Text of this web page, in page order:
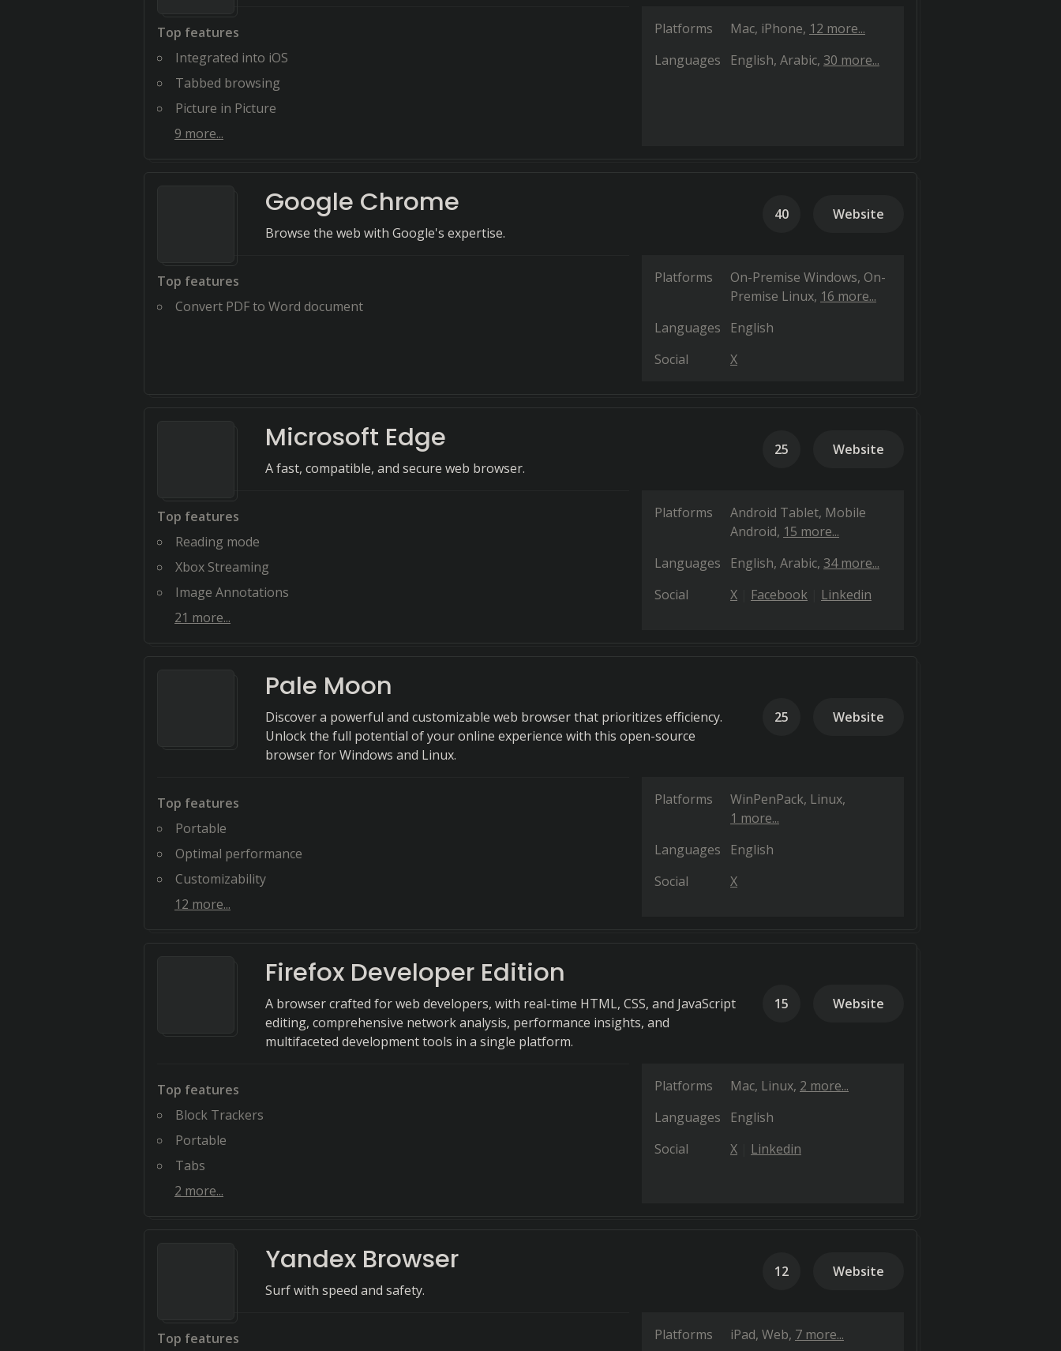
Top features
Integrated into iOS
Tabbed browsing
Picture in Picture
9 more...
Platforms Mac iPhone 12 more...
Languages
English Arabic 30 more...
Google Chrome
Browse the web with Google's expertise.
40 Website
Top features
Convert PDF to Word document
Platforms On-Premise Windows On-
Premise Linux 16 more...
Languages
English
Social
X
Microsoft Edge
A fast, compatible, and secure web browser.
25 Website
Top features
Reading mode
Xbox Streaming
Image Annotations
21 more...
Platforms Android Tablet Mobile
Android 15 more...
Languages
English Arabic 34 more...
Social
X Facebook Linkedin
Pale Moon
Discover a powerful and customizable web browser that prioritizes efficiency.
Unlock the full potential of your online experience with this open-source
browser for Windows and Linux.
25 Website
Top features
Portable
Optimal performance
Customizability
12 more...
Platforms WinPenPack Linux
1 more...
Languages
English
Social
X
Firefox Developer Edition
A browser crafted for web developers, with real-time HTML, CSS, and JavaScript
editing, comprehensive network analysis, performance insights, and
multifaceted development tools in a single platform.
15 Website
Top features
Block Trackers
Portable
Tabs
2 more...
Platforms Mac Linux 2 more...
Languages
English
Social
X Linkedin
Yandex Browser
Surf with speed and safety.
12 Website
Top features Platforms iPad Web 7 more...